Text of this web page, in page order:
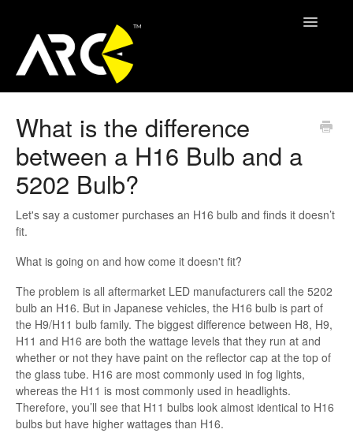
Toggle
Contact
What is the difference
between a H16 Bulb and a
5202 Bulb?
Let's say a customer purchases an H16 bulb and finds it doesn’t
fit.
What is going on and how come it doesn't fit?
The problem is all aftermarket LED manufacturers call the 5202
bulb an H16. But in Japanese vehicles, the H16 bulb is part of
the H9/H11 bulb family. The biggest difference between H8, H9,
H11 and H16 are both the wattage levels that they run at and
whether or not they have paint on the reflector cap at the top of
the glass tube. H16 are most commonly used in fog lights,
whereas the H11 is most commonly used in headlights.
Therefore, you’ll see that H11 bulbs look almost identical to H16
bulbs but have higher wattages than H16.